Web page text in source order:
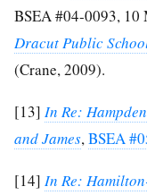
BSEA #04-0093, 10
Dracut Public
(Crane, 2009).
[13] In Re:
and James,BSEA
[14] In Re: